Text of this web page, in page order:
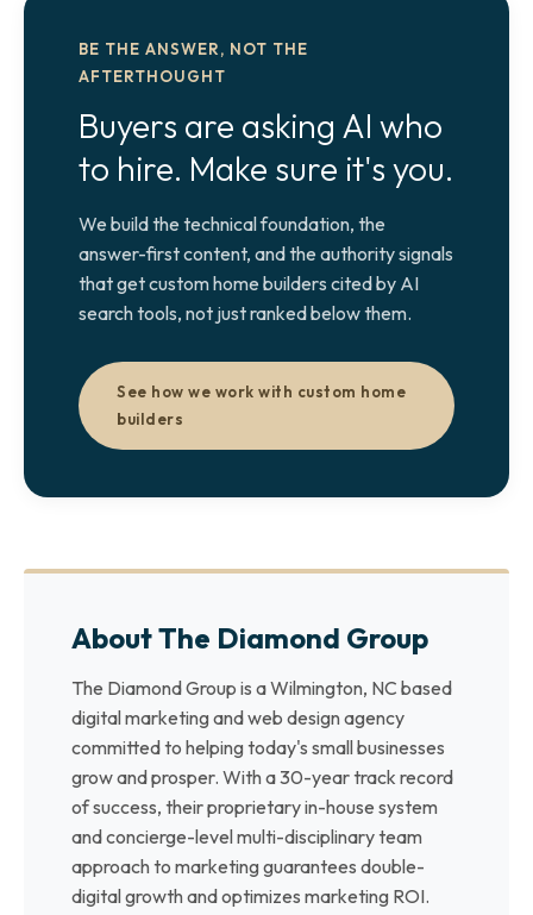
BE THE ANSWER, NOT THE
AFTERTHOUGHT
Buyers are asking AI who
to hire. Make sure it's you.
We build the technical foundation, the
answer-first content, and the authority signals
that get custom home builders cited by AI
search tools, not just ranked below them.
See how we work with custom home
builders
About The Diamond Group
The Diamond Group is a Wilmington, NC based
digital marketing and web design agency
committed to helping today's small businesses
grow and prosper. With a 30-year track record
of success, their proprietary in-house system
and concierge-level multi-disciplinary team
approach to marketing guarantees double-
digital growth and optimizes marketing ROI.